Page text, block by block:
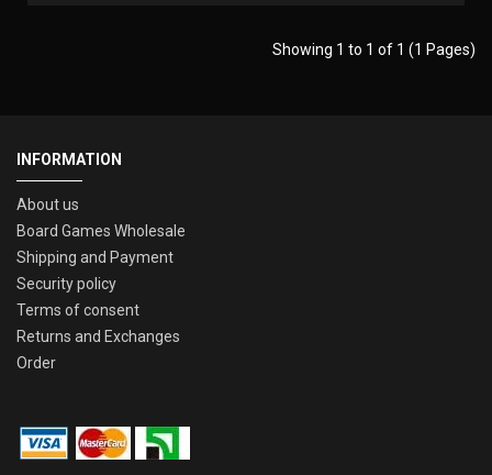
Showing 1 to 1 of 1 (1 Pages)
INFORMATION
About us
Board Games Wholesale
Shipping and Payment
Security policy
Terms of consent
Returns and Exchanges
Order